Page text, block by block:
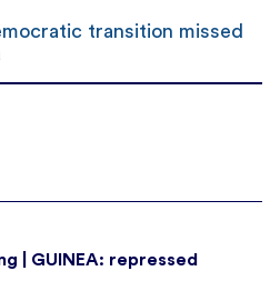
transition missed
| GUINEA: repressed